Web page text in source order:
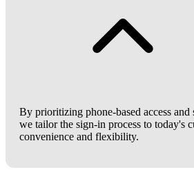
By prioritizing phone-based access
we tailor the sign-in process to today's
convenience and flexibility.